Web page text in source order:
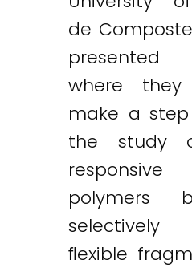
de
where
make a
the study
polymers
ﬂexible